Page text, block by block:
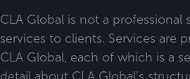
CLA Global is not a
services to clients. Services are
CLA Global, each of which is a